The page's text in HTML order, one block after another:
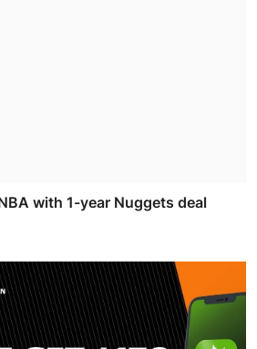
with 1-year Nuggets deal